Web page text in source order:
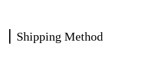
Shipping Method